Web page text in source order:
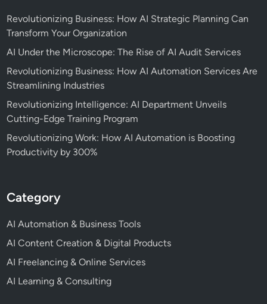
Revolutionizing Business: How AI Strategic Planning Can
Transform Your Organization
AI Under the Microscope: The Rise of AI Audit Services
Revolutionizing Business: How AI Automation Services Are
Streamlining Industries
Revolutionizing Intelligence: AI Department Unveils
Cutting-Edge Training Program
Revolutionizing Work: How AI Automation is Boosting
Productivity by 300%
Category
AI Automation & Business Tools
AI Content Creation & Digital Products
AI Freelancing & Online Services
AI Learning & Consulting